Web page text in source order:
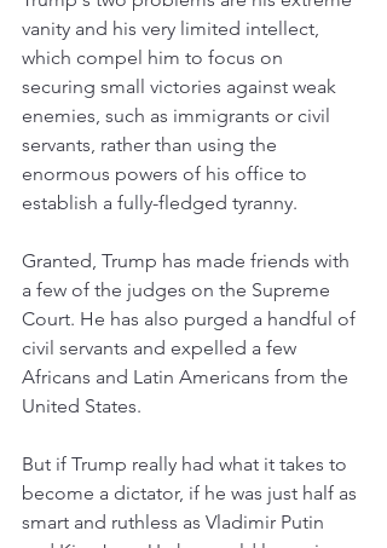
vanity and his very limited intellect,
which compel him to focus on
securing small victories against weak
enemies, such as immigrants or civil
servants, rather than using the
enormous powers of his office to
establish a fully-fledged tyranny.
Granted, Trump has made friends with
a few of the judges on the Supreme
Court. He has also purged a handful of
civil servants and expelled a few
Africans and Latin Americans from the
United States.
But if Trump really had what it takes to
become a dictator, if he was just half as
smart and ruthless as Vladimir Putin